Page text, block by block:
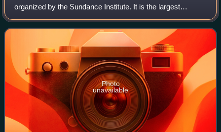
organized by the Sundance Institute. It is the largest
independent film festival in the United States, with 423,234
combined in-person and online
Photo
unavailable